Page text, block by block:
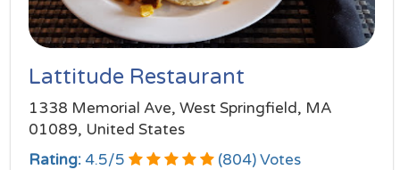
Lattitude Restaurant
1338 Memorial Ave, West Springfield, MA
01089, United States
Rating: 4.5/5 (804) Votes